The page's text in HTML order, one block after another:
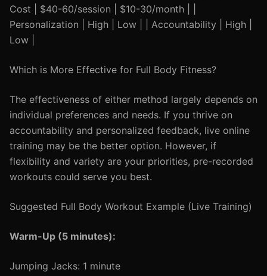
Cost | $40-60/session | $10-30/month | |
Personalization | High | Low | | Accountability | High |
Low |
Which is More Effective for Full Body Fitness?
The effectiveness of either method largely depends on
individual preferences and needs. If you thrive on
accountability and personalized feedback, live online
training may be the better option. However, if
flexibility and variety are your priorities, pre-recorded
workouts could serve you best.
Suggested Full Body Workout Example (Live Training)
Warm-Up (5 minutes):
Jumping Jacks: 1 minute